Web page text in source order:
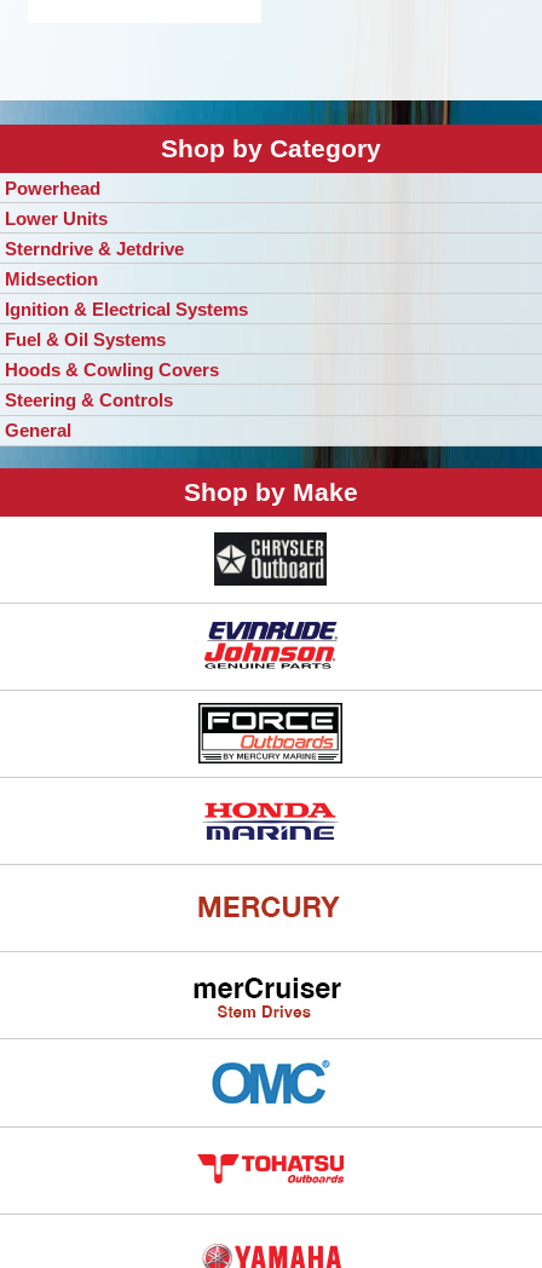
Shop by Category
Powerhead
Lower Units
Sterndrive & Jetdrive
Midsection
Ignition & Electrical Systems
Fuel & Oil Systems
Hoods & Cowling Covers
Steering & Controls
General
Shop by Make